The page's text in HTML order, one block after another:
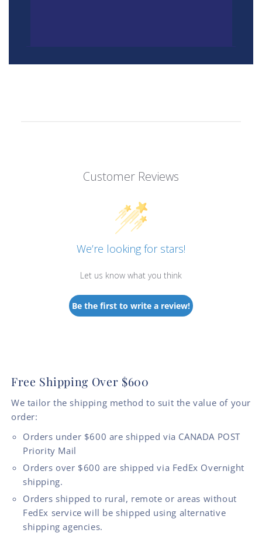
Customer Reviews
We’re looking for stars!
Let us know what you think
Be the first to write a review!
Free Shipping Over $600
We tailor the shipping method to suit the value of your
order:
Orders under $600 are shipped via CANADA POST
Priority Mail
Orders over $600 are shipped via FedEx Overnight
shipping.
Orders shipped to rural, remote or areas without
FedEx service will be shipped using alternative
shipping agencies.